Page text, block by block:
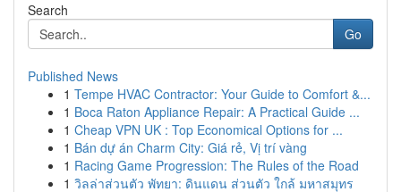
Search
Go
Published News
1 Tempe HVAC Contractor: Your Guide to Comfort &...
1 Boca Raton Appliance Repair: A Practical Guide ...
1 Cheap VPN UK : Top Economical Options for ...
1 Bán dự án Charm City: Giá rẻ, Vị trí vàng
1 Racing Game Progression: The Rules of the Road
1 วิลล่าส่วนตัว พัทยา: ดินแดน ส่วนตัว ใกล้ มหาสมุทร